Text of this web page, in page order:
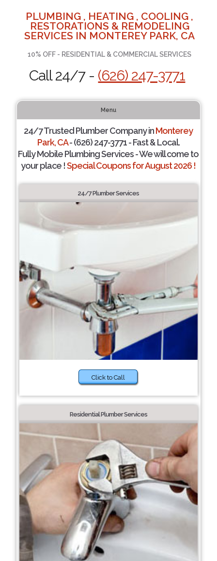
PLUMBING , HEATING , COOLING ,
RESTORATIONS & REMODELING
SERVICES IN MONTEREY PARK, CA
10% OFF - RESIDENTIAL & COMMERCIAL SERVICES
Call 24/7 - (626) 247-3771
Menu
24/7 Trusted Plumber Company inMonterey
Park, CA- (626) 247-3771 - Fast & Local.
Fully Mobile Plumbing Services - We will come to
your place !Special Coupons for August 2026 !
24/7 Plumber Services
Click to Call
Residential Plumber Services